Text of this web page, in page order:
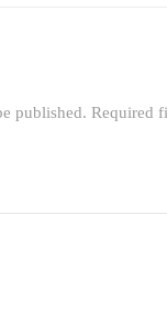
published. Required